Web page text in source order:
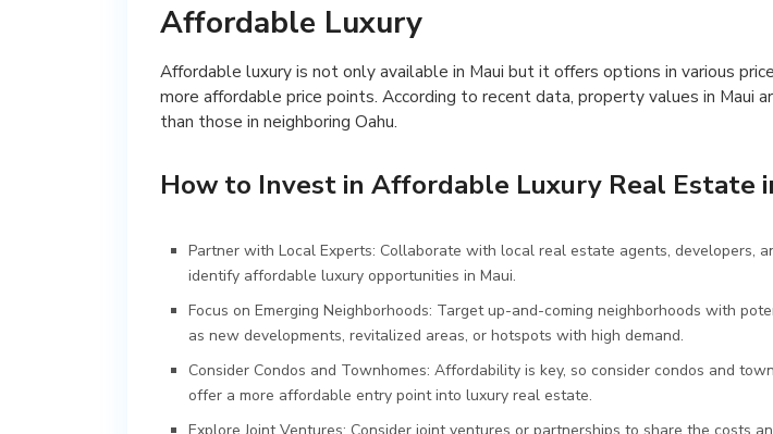
Affordable Luxury
Affordable luxury is not only available in Maui but it offers options in various
more affordable price points. According to recent data, property values in Maui
than those in neighboring Oahu.
How to Invest in Affordable Luxury Real Estate
Partner with Local Experts: Collaborate with local real estate agents, developers,
identify affordable luxury opportunities in Maui.
Focus on Emerging Neighborhoods: Target up-and-coming neighborhoods with
as new developments, revitalized areas, or hotspots with high demand.
Consider Condos and Townhomes: Affordability is key, so consider condos and
offer a more affordable entry point into luxury real estate.